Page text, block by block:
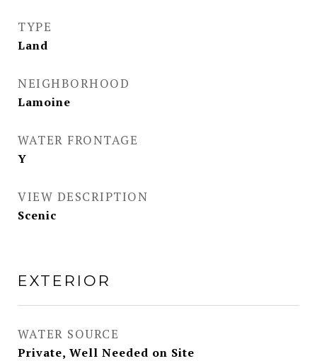
TYPE
Land
NEIGHBORHOOD
Lamoine
WATER FRONTAGE
Y
VIEW DESCRIPTION
Scenic
EXTERIOR
WATER SOURCE
Private, Well Needed on Site